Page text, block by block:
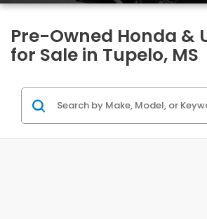
Pre-Owned Honda &
for Sale in Tupelo, MS